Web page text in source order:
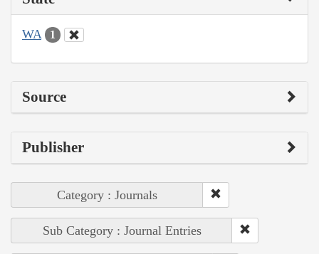
WA 1
Source
Publisher
Category : Journals
Sub Category : Journal Entries